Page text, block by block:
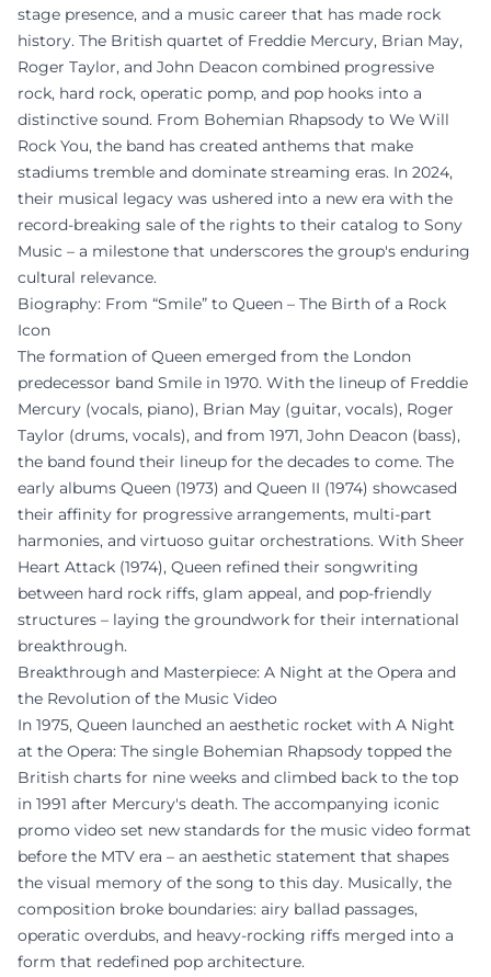
stage presence, and a music career that has made rock
history. The British quartet of Freddie Mercury, Brian May,
Roger Taylor, and John Deacon combined progressive
rock, hard rock, operatic pomp, and pop hooks into a
distinctive sound. From Bohemian Rhapsody to We Will
Rock You, the band has created anthems that make
stadiums tremble and dominate streaming eras. In 2024,
their musical legacy was ushered into a new era with the
record-breaking sale of the rights to their catalog to Sony
Music – a milestone that underscores the group's enduring
cultural relevance.
Biography: From “Smile” to Queen – The Birth of a Rock
Icon
The formation of Queen emerged from the London
predecessor band Smile in 1970. With the lineup of Freddie
Mercury (vocals, piano), Brian May (guitar, vocals), Roger
Taylor (drums, vocals), and from 1971, John Deacon (bass),
the band found their lineup for the decades to come. The
early albums Queen (1973) and Queen II (1974) showcased
their affinity for progressive arrangements, multi-part
harmonies, and virtuoso guitar orchestrations. With Sheer
Heart Attack (1974), Queen refined their songwriting
between hard rock riffs, glam appeal, and pop-friendly
structures – laying the groundwork for their international
breakthrough.
Breakthrough and Masterpiece: A Night at the Opera and
the Revolution of the Music Video
In 1975, Queen launched an aesthetic rocket with A Night
at the Opera: The single Bohemian Rhapsody topped the
British charts for nine weeks and climbed back to the top
in 1991 after Mercury's death. The accompanying iconic
promo video set new standards for the music video format
before the MTV era – an aesthetic statement that shapes
the visual memory of the song to this day. Musically, the
composition broke boundaries: airy ballad passages,
operatic overdubs, and heavy-rocking riffs merged into a
form that redefined pop architecture.